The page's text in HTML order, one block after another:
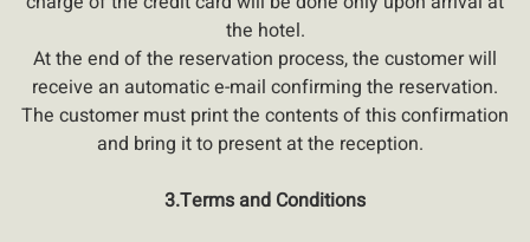
the hotel.
At the end of the reservation process, the customer will
receive an automatic e-mail confirming the reservation.
The customer must print the contents of this confirmation
and bring it to present at the reception.
3.Terms and Conditions